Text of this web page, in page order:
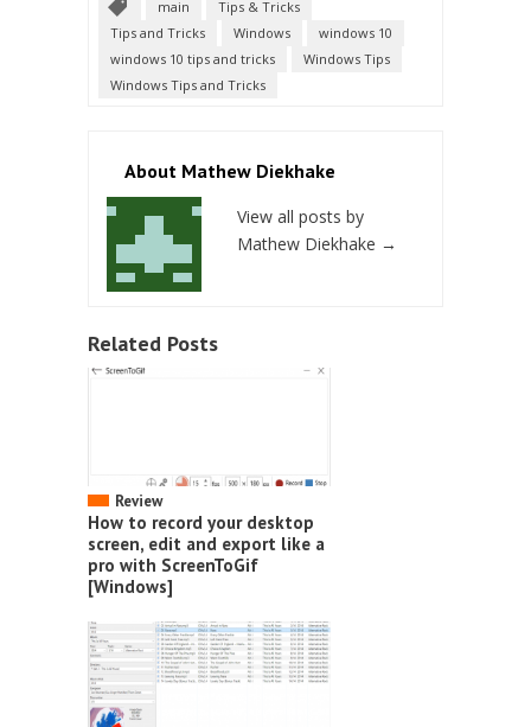
main
Tips & Tricks
Tips and Tricks
Windows
windows 10
windows 10 tips and tricks
Windows Tips
Windows Tips and Tricks
About Mathew Diekhake
View all posts by
Mathew Diekhake →
Related Posts
Review
How to record your desktop
screen, edit and export like a
pro with ScreenToGif
[Windows]